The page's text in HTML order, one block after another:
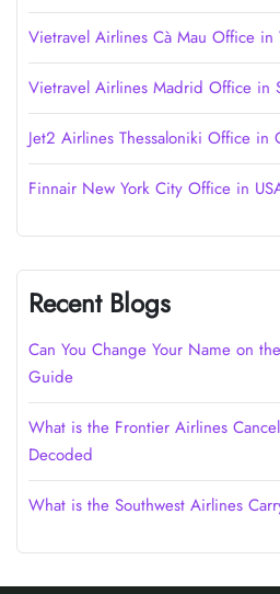
Vietravel Airlines Cà Mau Office in
Vietravel Airlines Madrid Office in
Jet2 Airlines Thessaloniki Office in
Finnair New York City Office in
Recent Blogs
Can You Change Your Name on
Guide
What is the Frontier Airlines
Decoded
What is the Southwest Airlines